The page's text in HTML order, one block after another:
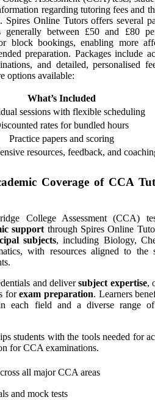
regarding tutoring fees and
Online Tutors offers several
between £50 and £80
block bookings, enabling more
preparation. Packages include
and detailed, personalised
options available:
What’s Included
sessions with flexible scheduling
rates for bundled hours
Practice papers and scoring
resources, feedback, and
Coverage of CCA
College Assessment (CCA)
support through Spires Online
subjects, including Biology,
with resources aligned to the
and deliversubject expertise,
forexam preparation. Learners
in each field and a diverse range
students with the tools needed for
for CCA examinations.
all major CCA areas
and mock tests